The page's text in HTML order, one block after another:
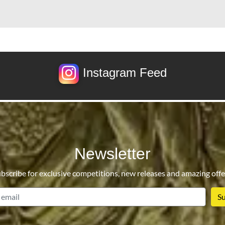
Instagram Feed
Newsletter
for exclusive competitions, new releases and amazing